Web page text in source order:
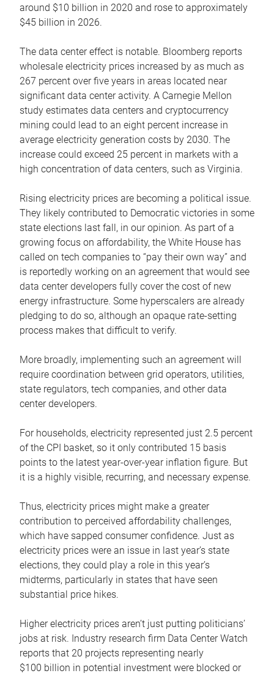
around $10 billion in 2020 and rose to approximately
$45 billion in 2026.
The data center effect is notable. Bloomberg reports
wholesale electricity prices increased by as much as
267 percent over five years in areas located near
significant data center activity. A Carnegie Mellon
study estimates data centers and cryptocurrency
mining could lead to an eight percent increase in
average electricity generation costs by 2030. The
increase could exceed 25 percent in markets with a
high concentration of data centers, such as Virginia.
Rising electricity prices are becoming a political issue.
They likely contributed to Democratic victories in some
state elections last fall, in our opinion. As part of a
growing focus on affordability, the White House has
called on tech companies to “pay their own way” and
is reportedly working on an agreement that would see
data center developers fully cover the cost of new
energy infrastructure. Some hyperscalers are already
pledging to do so, although an opaque rate-setting
process makes that difficult to verify.
More broadly, implementing such an agreement will
require coordination between grid operators, utilities,
state regulators, tech companies, and other data
center developers.
For households, electricity represented just 2.5 percent
of the CPI basket, so it only contributed 15 basis
points to the latest year-over-year inflation figure. But
it is a highly visible, recurring, and necessary expense.
Thus, electricity prices might make a greater
contribution to perceived affordability challenges,
which have sapped consumer confidence. Just as
electricity prices were an issue in last year’s state
elections, they could play a role in this year’s
midterms, particularly in states that have seen
substantial price hikes.
Higher electricity prices aren’t just putting politicians’
jobs at risk. Industry research firm Data Center Watch
reports that 20 projects representing nearly
$100 billion in potential investment were blocked or